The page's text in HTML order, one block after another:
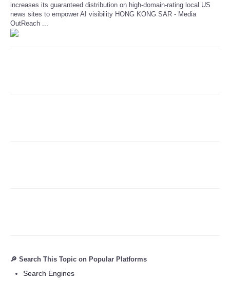
increases its guaranteed distribution on high-domain-rating local US
news sites to empower AI visibility HONG KONG SAR - Media
OutReach ...
🔎 Search This Topic on Popular Platforms
Search Engines